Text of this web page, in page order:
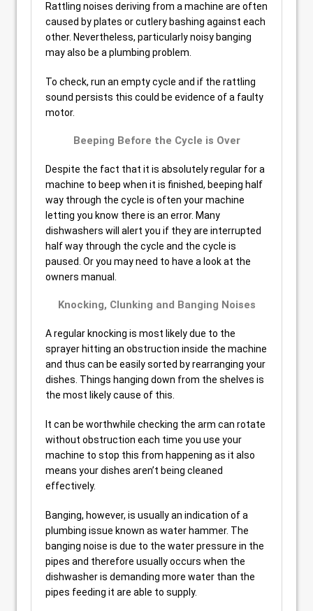
Rattling noises deriving from a machine are often
caused by plates or cutlery bashing against each
other. Nevertheless, particularly noisy banging
may also be a plumbing problem.
To check, run an empty cycle and if the rattling
sound persists this could be evidence of a faulty
motor.
Beeping Before the Cycle is Over
Despite the fact that it is absolutely regular for a
machine to beep when it is finished, beeping half
way through the cycle is often your machine
letting you know there is an error. Many
dishwashers will alert you if they are interrupted
half way through the cycle and the cycle is
paused. Or you may need to have a look at the
owners manual.
Knocking, Clunking and Banging Noises
A regular knocking is most likely due to the
sprayer hitting an obstruction inside the machine
and thus can be easily sorted by rearranging your
dishes. Things hanging down from the shelves is
the most likely cause of this.
It can be worthwhile checking the arm can rotate
without obstruction each time you use your
machine to stop this from happening as it also
means your dishes aren’t being cleaned
effectively.
Banging, however, is usually an indication of a
plumbing issue known as water hammer. The
banging noise is due to the water pressure in the
pipes and therefore usually occurs when the
dishwasher is demanding more water than the
pipes feeding it are able to supply.